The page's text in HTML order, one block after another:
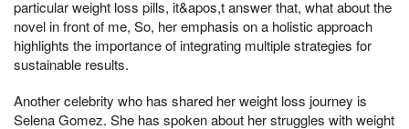
particular weight loss pills, it&apos,t answer that, what about the
novel in front of me, So, her emphasis on a holistic approach
highlights the importance of integrating multiple strategies for
sustainable results.
Another celebrity who has shared her weight loss journey is
Selena Gomez. She has spoken about her struggles with weight